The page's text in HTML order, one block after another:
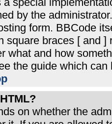
by the
form. BBCode
square braces [ and
what and how
the guide which
on whether the